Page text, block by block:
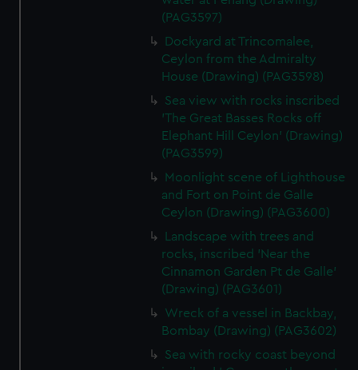
(PAG3597)
Dockyard at Trincomalee,
Ceylon from the Admiralty
House (Drawing) (PAG3598)
Sea view with rocks inscribed
'The Great Basses Rocks off
Elephant Hill Ceylon' (Drawing)
(PAG3599)
Moonlight scene of Lighthouse
and Fort on Point de Galle
Ceylon (Drawing) (PAG3600)
Landscape with trees and
rocks, inscribed 'Near the
Cinnamon Garden Pt de Galle'
(Drawing) (PAG3601)
Wreck of a vessel in Backbay,
Bombay (Drawing) (PAG3602)
Sea with rocky coast beyond